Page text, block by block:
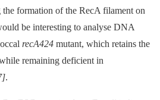
formation of the RecA filament on
be interesting to analyse DNA
recA424 mutant, which retains the
remaining deficient in
.